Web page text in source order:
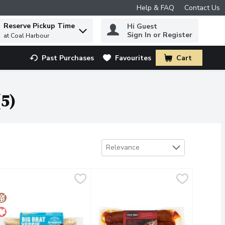
Help & FAQ Contact Us
to find items.
Reserve Pickup Time
at Coal Harbour
Hi Guest
Sign In or Register
Past Purchases Favourites Cart
.
Sort by
Relevance